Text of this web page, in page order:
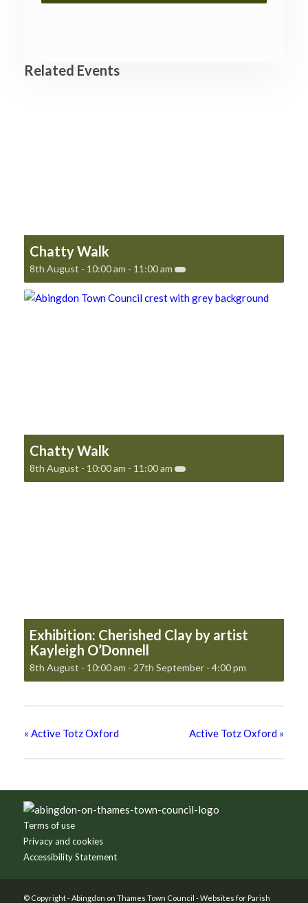
Related Events
Chatty Walk
8th August - 10:00 am - 11:00 am
Chatty Walk
8th August - 10:00 am - 11:00 am
Exhibition: Cherished Clay by artist
Kayleigh O’Donnell
8th August - 10:00 am - 27th September - 4:00 pm
« Active Totz Oxford Active Totz Oxford »
Footer
Terms of use
Privacy and cookies
Accessibility Statement
© Copyright -Abingdon on Thames Town Council -Websites for Parish